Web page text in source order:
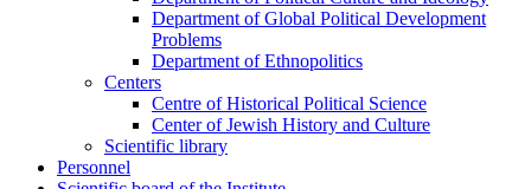
Department of Global Political Development
Problems
Department of Ethnopolitics
Centers
Centre of Historical Political Science
Center of Jewish History and Culture
Scientific library
Personnel